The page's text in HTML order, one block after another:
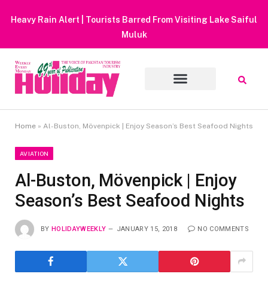
Heavy Rain Alert | Tourists Barred From Visiting Lake Saiful
Muluk
Home » Al-Buston, Mövenpick | Enjoy Season’s Best Seafood Nights
AVIATION
Al-Buston, Mövenpick | Enjoy
Season’s Best Seafood Nights
BY HOLIDAYWEEKLY JANUARY 15, 2018 NO COMMENTS